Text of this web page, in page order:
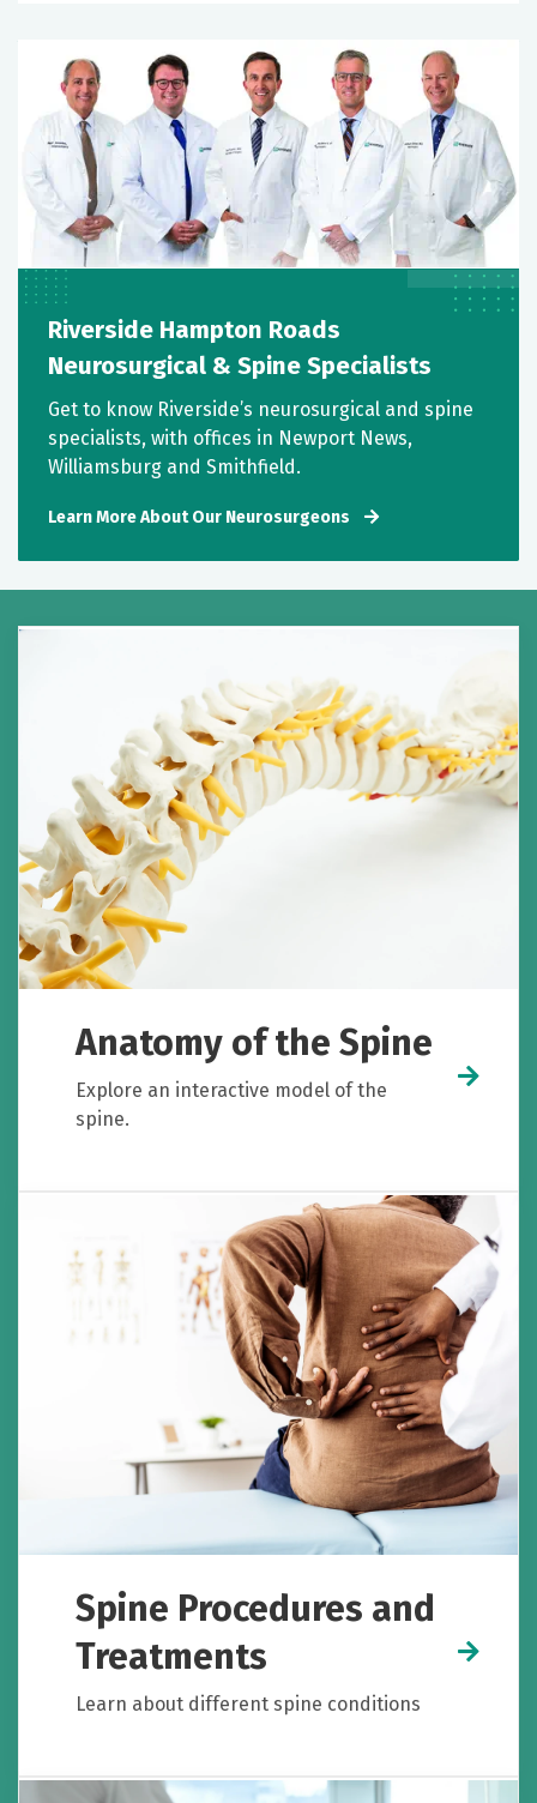
Riverside Hampton Roads
Neurosurgical & Spine Specialists
Get to know Riverside’s neurosurgical and spine
specialists, with offices in Newport News,
Williamsburg and Smithfield.
Learn More About Our Neurosurgeons
Anatomy of the Spine
Explore an interactive model of the
spine.
Spine Procedures and
Treatments
Learn about different spine conditions